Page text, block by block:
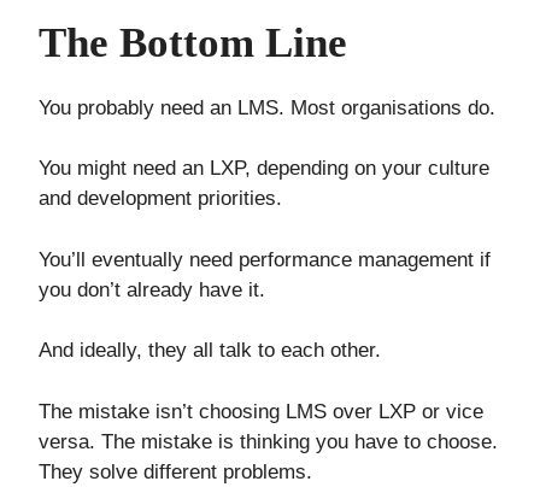
The Bottom Line
You probably need an LMS. Most organisations do.
You might need an LXP, depending on your culture
and development priorities.
You’ll eventually need performance management if
you don’t already have it.
And ideally, they all talk to each other.
The mistake isn’t choosing LMS over LXP or vice
versa. The mistake is thinking you have to choose.
They solve different problems.